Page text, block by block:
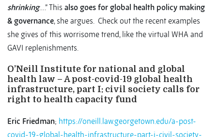
shrinking….” This also goes for global health policy making
& governance, she argues. Check out the recent examples
she gives of this worrisome trend, like the virtual WHA and
GAVI replenishments.
O’Neill Institute for national and global
health law – A post-covid-19 global health
infrastructure, part I: civil society calls for
right to health capacity fund
Eric Friedman; https://oneill.law.georgetown.edu/a-post-
covid-19-global-health-infrastructure-part-i-civil-society-